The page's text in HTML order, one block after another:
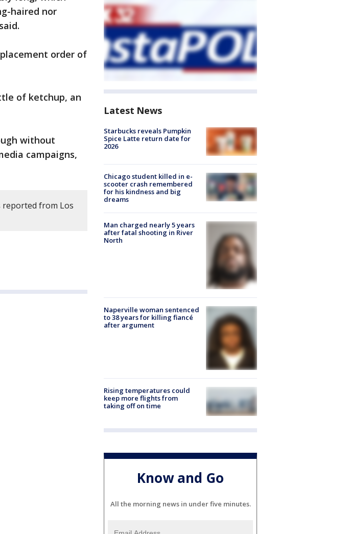
haired nor
order of
of ketchup, an
without
campaigns,
from Los
Latest News
Starbucks reveals Pumpkin
Spice Latte return date for
2026
Chicago student killed in e-
scooter crash remembered
for his kindness and big
dreams
Man charged nearly 5 years
after fatal shooting in River
North
Naperville woman sentenced
to 38 years for killing fiancé
after argument
Rising temperatures could
keep more flights from
taking off on time
Know and Go
All the morning news in under five minutes.